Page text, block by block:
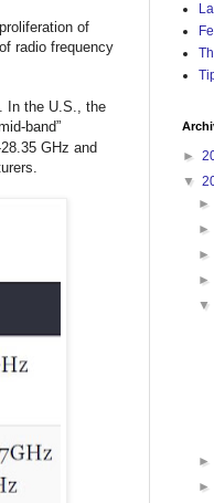
of
radio frequency
In the U.S., the
band”
GHz and
►
▼
►
►